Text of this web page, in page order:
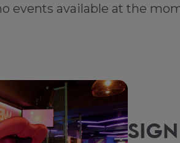
events available at the